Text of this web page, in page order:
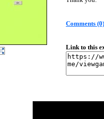
Comments (0)
Link to this